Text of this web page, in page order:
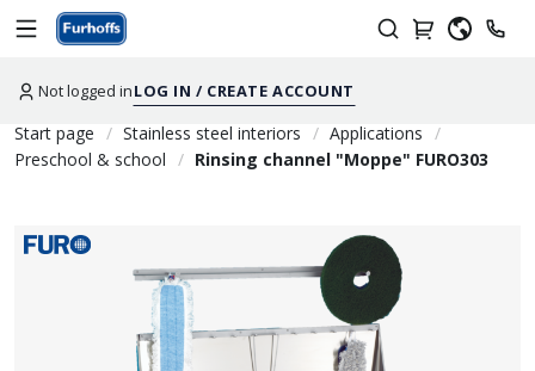
Not logged inLOG IN / CREATE ACCOUNT
Start page Stainless steel interiors
Applications
Preschool & school
Rinsing channel "Moppe" FURO303